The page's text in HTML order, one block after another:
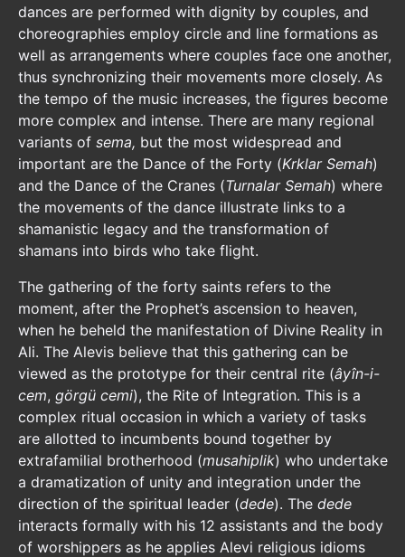
dances are performed with dignity by couples, and
choreographies employ circle and line formations as
well as arrangements where couples face one another,
thus synchronizing their movements more closely. As
the tempo of the music increases, the figures become
more complex and intense. There are many regional
variants of sema, but the most widespread and
important are the Dance of the Forty (Krklar Semah)
and the Dance of the Cranes (Turnalar Semah) where
the movements of the dance illustrate links to a
shamanistic legacy and the transformation of
shamans into birds who take flight.
The gathering of the forty saints refers to the
moment, after the Prophet’s ascension to heaven,
when he beheld the manifestation of Divine Reality in
Ali. The Alevis believe that this gathering can be
viewed as the prototype for their central rite (âyîn-i-
cem, görgü cemi), the Rite of Integration. This is a
complex ritual occasion in which a variety of tasks
are allotted to incumbents bound together by
extrafamilial brotherhood (musahiplik) who undertake
a dramatization of unity and integration under the
direction of the spiritual leader (dede). The dede
interacts formally with his 12 assistants and the body
of worshippers as he applies Alevi religious idioms